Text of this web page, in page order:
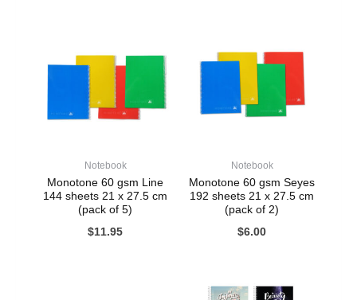
Notebook
Monotone 60 gsm Line
144 sheets 21 x 27.5 cm
(pack of 5)
$11.95
Notebook
Monotone 60 gsm Seyes
192 sheets 21 x 27.5 cm
(pack of 2)
$6.00